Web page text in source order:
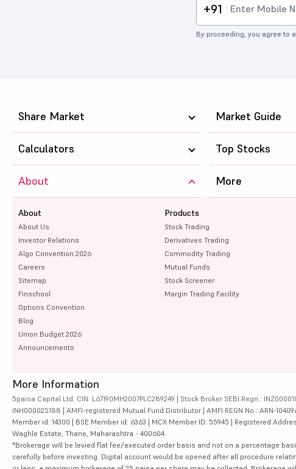
+91
By proceeding, you agree to
Share Market Market Guide
Calculators Top Stocks
About
About
About Us
Investor Relations
Algo Convention 2026
Careers
Sitemap
Finschool
Options Convention
Blog
Union Budget 2026
Announcements
Products
Stock Trading
Derivatives Trading
Commodity Trading
Mutual Funds
Stock Screener
Margin Trading Facility
More
More Information
5paisa Capital Ltd. CIN: L67190MH2007PLC289249 | Stock Broker SEBI Regn.:
INH000025188 | AMFI-registered Mutual Fund Distributor | AMFI REGN No.: ARN-
Member id: 14300 | BSE Member id: 6363 | MCX Member ID: 55945 | Registered
Waghle Estate, Thane, Maharashtra - 400604
*Brokerage will be levied flat fee/executed order basis and not on a percentage
carefully before investing. Digital account would be opened after all procedure